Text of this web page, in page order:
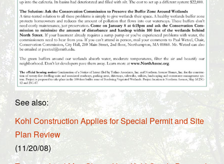
See also:
Kohl Construction Applies for Special Permit and Site
Plan Review
(11/20/08)